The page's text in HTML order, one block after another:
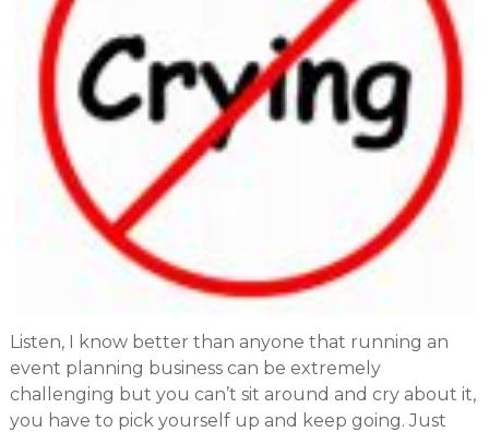
Listen, I know better than anyone that running an
event planning business can be extremely
challenging but you can’t sit around and cry about it,
you have to pick yourself up and keep going. Just